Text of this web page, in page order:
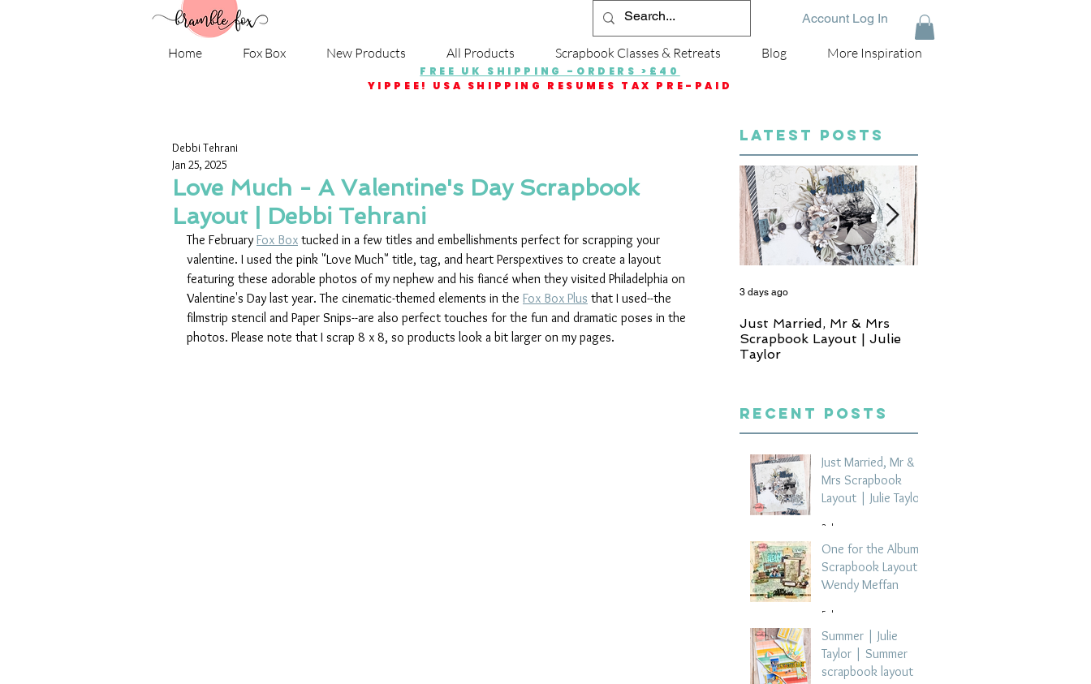
Account Log In
Home Fox Box New Products All Products Scrapbook Classes & Retreats Blog More Inspiration
FREE UK SHIPPING -ORDERS >£40
YIPPEE! USA SHIPPING RESUMES TAX PRE-PAID
Love Much - A Valentine's Day Scrapbook
Layout | Debbi Tehrani
Debbi Tehrani
Jan 25, 2025
The February Fox Box tucked in a few titles and embellishments perfect for scrapping your
valentine. I used the pink "Love Much" title, tag, and heart Perspextives to create a layout
featuring these adorable photos of my nephew and his fiancé when they visited Philadelphia on
Valentine's Day last year. The cinematic-themed elements in the Fox Box Plus that I used--the
filmstrip stencil and Paper Snips--are also perfect touches for the fun and dramatic poses in the
photos. Please note that I scrap 8 x 8, so products look a bit larger on my pages.
LATEST POSTS
Just Married, Mr & Mrs
Scrapbook Layout | Julie
Taylor
3 days ago
Recent Posts
Just Married, Mr &
Mrs Scrapbook
Layout | Julie Taylor
3 days ago
One for the Album
Scrapbook Layout -
Wendy Meffan
5 days ago
Summer | Julie
Taylor | Summer
scrapbook layout